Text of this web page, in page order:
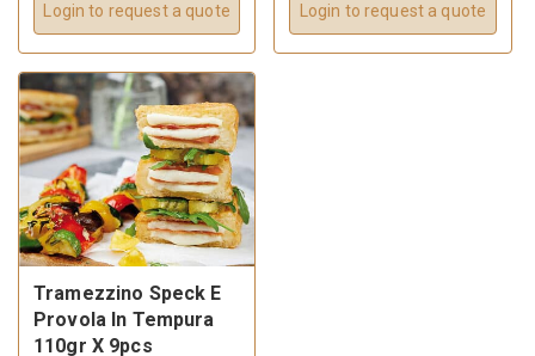
Login to request a quote Login to request a quote
Tramezzino Speck E
Provola In Tempura
110gr X 9pcs